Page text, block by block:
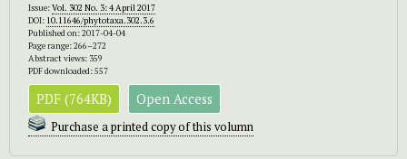
Issue:Vol. 302 No. 3: 4 April 2017
DOI: 10.11646/phytotaxa.302.3.6
Published on: 2017-04-04
Page range: 266–272
Abstract views: 359
PDF downloaded: 557
PDF (764KB) Open Access
Purchase a printed copy of this volumn